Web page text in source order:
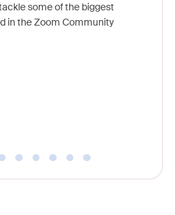
some of the biggest
in the Zoom Community